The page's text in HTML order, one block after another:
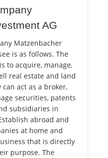
AG
Matzenbacher
is as follows. The
to acquire, manage,
real estate and land
act as a broker,
securities, patents
subsidiaries in
abroad and
at home and
that is directly
purpose. The